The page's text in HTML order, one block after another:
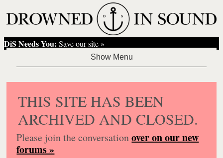
DiS Needs You: Save our site »
THIS SITE HAS BEEN
ARCHIVED AND CLOSED.
Please join the conversationover on our new
forums »